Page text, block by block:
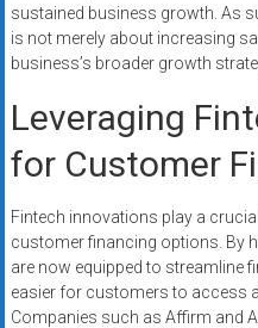
sustained business growth. As
is not merely about increasing
business’s broader growth
Leveraging
for Customer
Fintech innovations play a
customer financing options. By
are now equipped to streamline
easier for customers to access
Companies such as Affirm and